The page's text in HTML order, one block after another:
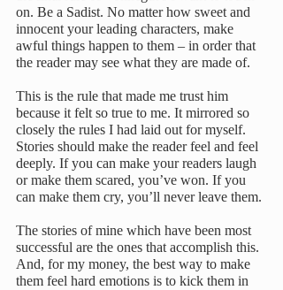
on. Be a Sadist. No matter how sweet and
innocent your leading characters, make
awful things happen to them – in order that
the reader may see what they are made of.
This is the rule that made me trust him
because it felt so true to me. It mirrored so
closely the rules I had laid out for myself.
Stories should make the reader feel and feel
deeply. If you can make your readers laugh
or make them scared, you’ve won. If you
can make them cry, you’ll never leave them.
The stories of mine which have been most
successful are the ones that accomplish this.
And, for my money, the best way to make
them feel hard emotions is to kick them in